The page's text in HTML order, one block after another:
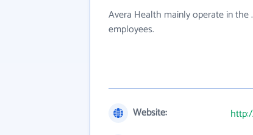
Avera Health mainly operate in
employees.
Website: